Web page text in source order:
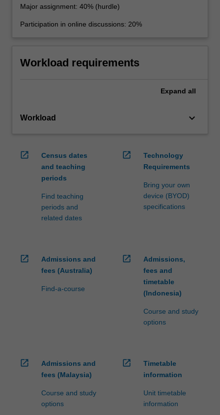
Major assignment: 40% (hurdle)
Participation in online discussions: 20%
Workload requirements
Expand all
Workload keyboard_arrow_down
open_in_new
Census dates
and teaching
periods
Find teaching
periods and
related dates
open_in_new
Technology
Requirements
Bring your own
device (BYOD)
specifications
open_in_new
Admissions and
fees (Australia)
Find-a-course
open_in_new
Admissions,
fees and
timetable
(Indonesia)
Course and study
options
open_in_new
Admissions and
fees (Malaysia)
Course and study
options
open_in_new
Timetable
information
Unit timetable
information